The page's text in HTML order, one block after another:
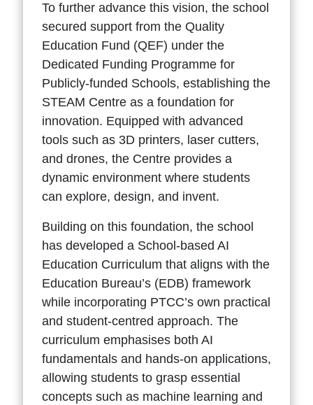
To further advance this vision, the school
secured support from the Quality
Education Fund (QEF) under the
Dedicated Funding Programme for
Publicly-funded Schools, establishing the
STEAM Centre as a foundation for
innovation. Equipped with advanced
tools such as 3D printers, laser cutters,
and drones, the Centre provides a
dynamic environment where students
can explore, design, and invent.
Building on this foundation, the school
has developed a School-based AI
Education Curriculum that aligns with the
Education Bureau’s (EDB) framework
while incorporating PTCC’s own practical
and student-centred approach. The
curriculum emphasises both AI
fundamentals and hands-on applications,
allowing students to grasp essential
concepts such as machine learning and